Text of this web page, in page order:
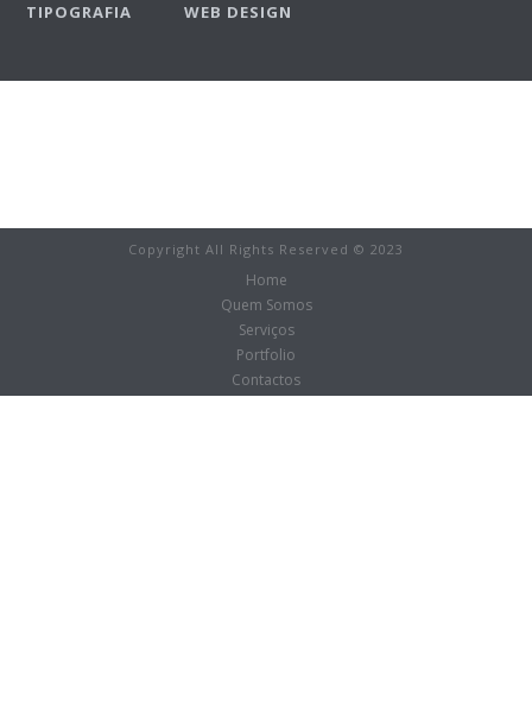
TIPOGRAFIA WEB DESIGN
Copyright All Rights Reserved © 2023
Home
Quem Somos
Serviços
Portfolio
Contactos